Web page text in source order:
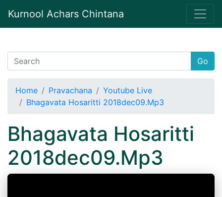
Kurnool Achars Chintana
Go
Home Pravachana
Youtube Live
Bhagavata Hosaritti 2018dec09.Mp3
Bhagavata Hosaritti
2018dec09.Mp3